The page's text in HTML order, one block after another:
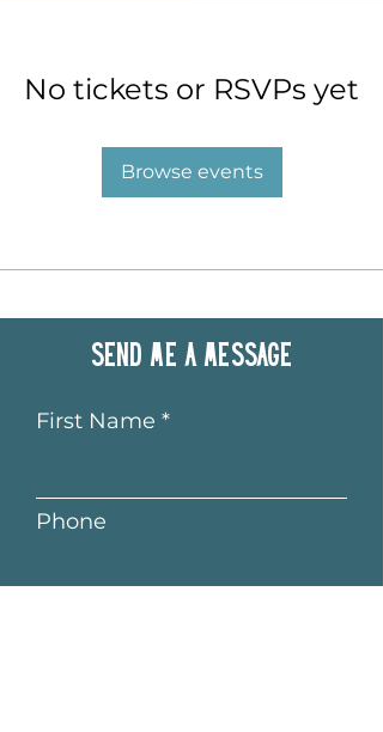
No tickets or RSVPs yet
Browse events
Send me a message
First Name
Phone